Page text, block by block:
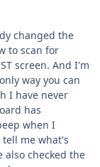
changed the
to scan for
screen. And I'm
way you can
I have never
has
when I
me what's
also checked the